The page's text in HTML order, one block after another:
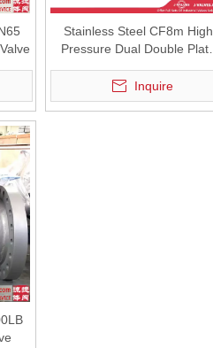
Stainless Steel CF8m High
Pressure Dual Double Plate
Inquire